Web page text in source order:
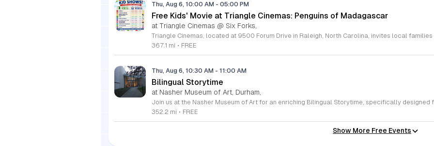
Thu, Aug 6, 10:00 AM - 05:00 PM
Free Kids' Movie at Triangle Cinemas: Penguins of Madagascar
at Triangle Cinemas @ Six Forks,
367.1 mi • FREE
Thu, Aug 6, 10:30 AM - 11:00 AM
Bilingual Storytime
at Nasher Museum of Art, Durham,
352.2 mi • FREE
Show More Free Events